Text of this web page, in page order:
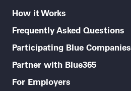
How it Works
Frequently Asked Questions
Participating Blue Companies
Partner with Blue365
For Employers